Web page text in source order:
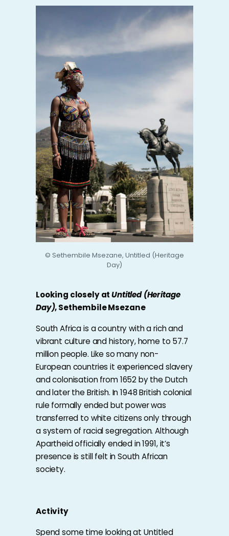
© Sethembile Msezane, Untitled (Heritage
Day)
Looking closely atUntitled (Heritage
Day), Sethembile Msezane
South Africa is a country with a rich and
vibrant culture and history, home to 57.7
million people. Like so many non-
European countries it experienced slavery
and colonisation from 1652 by the Dutch
and later the British. In 1948 British colonial
rule formally ended but power was
transferred to white citizens only through
a system of racial segregation. Although
Apartheid officially ended in 1991, it’s
presence is still felt in South African
society.
Activity
Spend some time looking at Untitled